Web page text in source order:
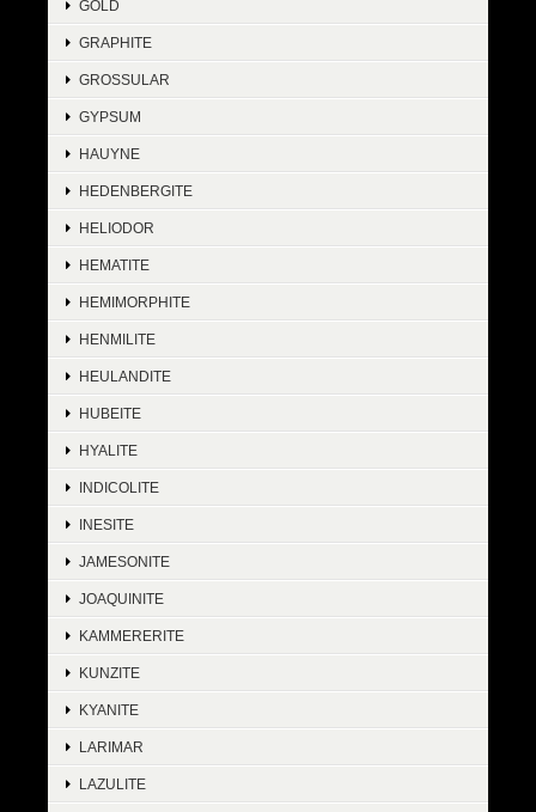
GOLD
GRAPHITE
GROSSULAR
GYPSUM
HAUYNE
HEDENBERGITE
HELIODOR
HEMATITE
HEMIMORPHITE
HENMILITE
HEULANDITE
HUBEITE
HYALITE
INDICOLITE
INESITE
JAMESONITE
JOAQUINITE
KAMMERERITE
KUNZITE
KYANITE
LARIMAR
LAZULITE